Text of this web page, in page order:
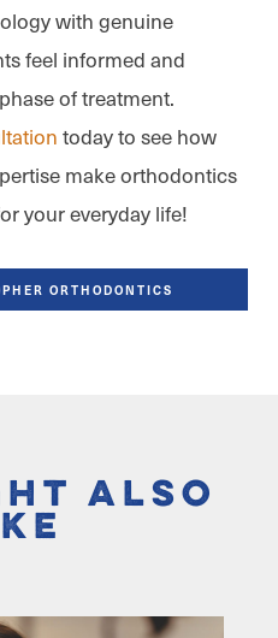
with genuine
feel informed and
of treatment.
today to see how
make orthodontics
your everyday life!
ORTHODONTICS
Also